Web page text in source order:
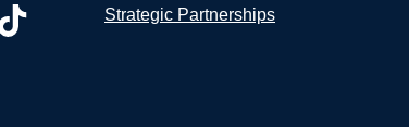
Strategic Partnerships